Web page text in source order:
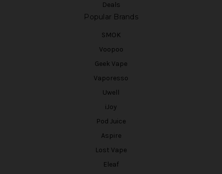
Deals
Popular Brands
SMOK
Voopoo
Geek Vape
Vaporesso
Uwell
iJoy
Pod Juice
Aspire
Lost Vape
Eleaf